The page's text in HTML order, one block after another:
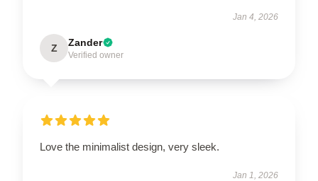
Jan 4, 2026
Z Zander
Verified owner
Love the minimalist design, very sleek.
Jan 1, 2026